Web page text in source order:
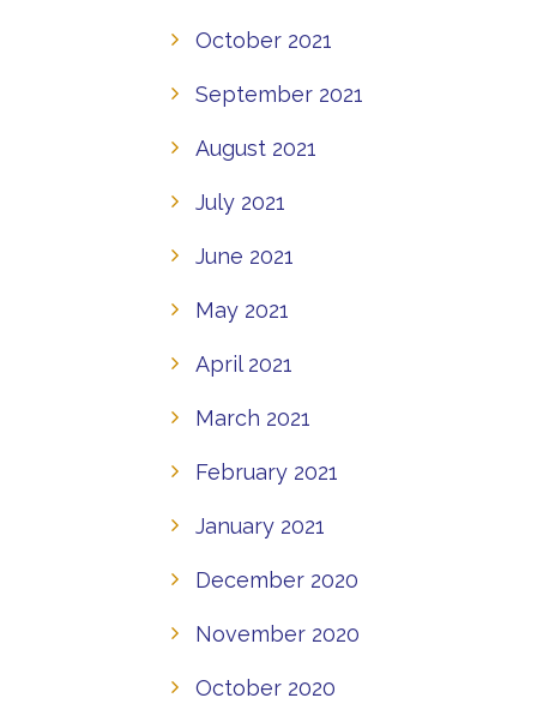
October 2021
September 2021
August 2021
July 2021
June 2021
May 2021
April 2021
March 2021
February 2021
January 2021
December 2020
November 2020
October 2020